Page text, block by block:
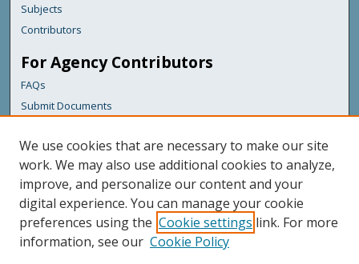
Subjects
Contributors
For Agency Contributors
FAQs
Submit Documents
Links
Maine Department of Transportation
Featured Links
Maine Government
Maine State Library
We use cookies that are necessary to make our site
work. We may also use additional cookies to analyze,
improve, and personalize our content and your
digital experience. You can manage your cookie
preferences using the Cookie settings link. For more
information, see our Cookie Policy